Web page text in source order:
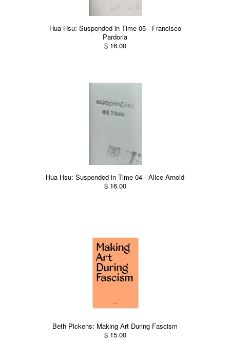
Hua Hsu: Suspended in Time 05 - Francisco
Pardorla
$ 16.00
Hua Hsu: Suspended in Time 04 - Alice Arnold
$ 16.00
Beth Pickens: Making Art During Fascism
$ 15.00